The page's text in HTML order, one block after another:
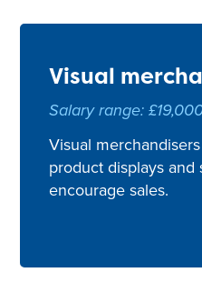
Visual
Salary range:
Visual
product displays and
encourage sales.